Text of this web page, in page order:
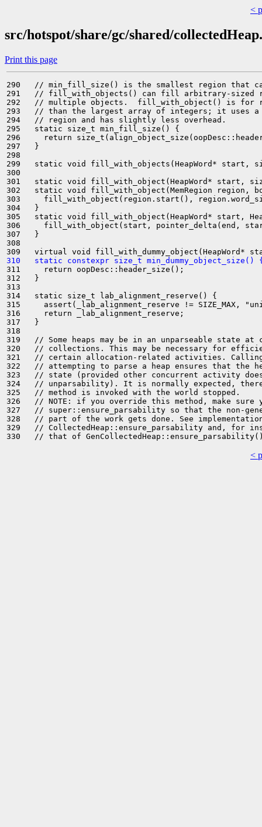
<
src/hotspot/share/gc/shared/
Print this page
290   // min_fill_size() is the smallest region that
291   // fill_with_objects() can fill arbitrary-sized
292   // multiple objects.  fill_with_object() is for
293   // than the largest array of integers; it uses
294   // region and has slightly less overhead.
295   static size_t min_fill_size() {
296     return
297   }
298
299   static void fill_with_objects(HeapWord* start,
300
301   static void fill_with_object(HeapWord* start,
302   static void fill_with_object(MemRegion region,
303     fill_with_object(region.start(),
304   }
305   static void fill_with_object(HeapWord* start,
306     fill_with_object(start, pointer_delta(end,
307   }
308
310   static constexpr size_t min_dummy_object_size()
311     return oopDesc::header_size();
312   }
313
314   static size_t lab_alignment_reserve() {
315     assert(_lab_alignment_reserve != SIZE_MAX,
316     return _lab_alignment_reserve;
317   }
318
319   // Some heaps may be in an unparseable state at
320   // collections. This may be necessary for
321   // certain allocation-related activities.
322   // attempting to parse a heap ensures that the
323   // state (provided other concurrent activity
324   // unparsability). It is normally expected,
325   // method is invoked with the world stopped.
326   // NOTE: if you override this method, make sure
327   // super::ensure_parsability so that the non-
328   // part of the work gets done. See
329   // CollectedHeap::ensure_parsability and, for
<